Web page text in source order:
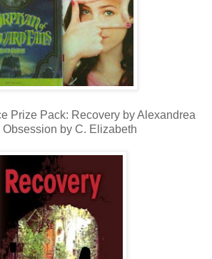
Prize Pack: Recovery by Alexandrea
by C. Elizabeth